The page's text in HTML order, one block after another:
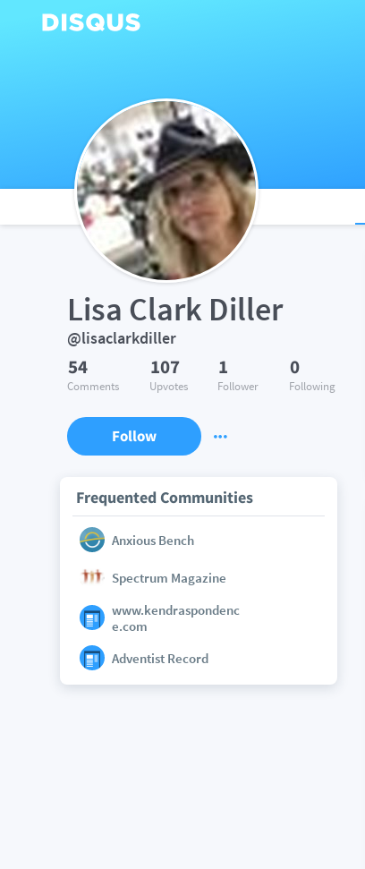
Lisa Clark Diller
@lisaclarkdiller
54
Comments
107
Upvotes
1
Follower
0
Following
Follow
Frequented Communities
Anxious Bench
Spectrum Magazine
www.kendraspondenc
e.com
Adventist Record